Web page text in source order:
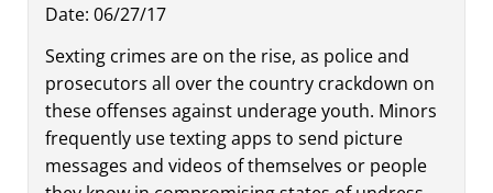
Date: 06/27/17
Sexting crimes are on the rise, as police and
prosecutors all over the country crackdown on
these offenses against underage youth. Minors
frequently use texting apps to send picture
messages and videos of themselves or people